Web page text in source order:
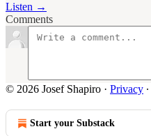
Listen →
Comments
© 2026 Josef Shapiro · Privacy ∙
Start your Substack